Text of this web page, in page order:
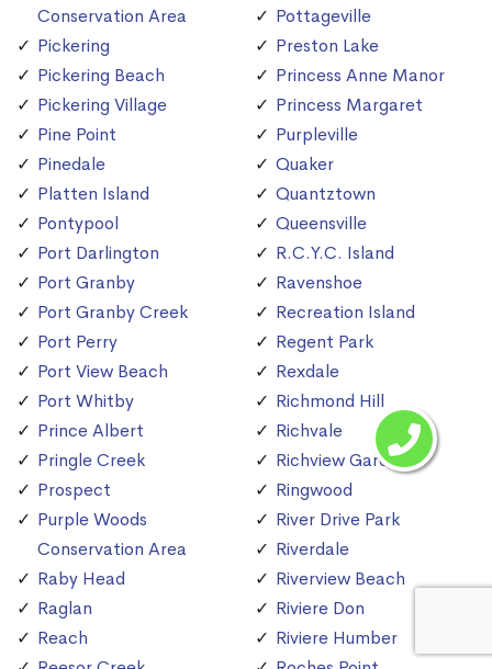
Conservation Area
Pickering
Pickering Beach
Pickering Village
Pine Point
Pinedale
Platten Island
Pontypool
Port Darlington
Port Granby
Port Granby Creek
Port Perry
Port View Beach
Port Whitby
Prince Albert
Pringle Creek
Prospect
Purple Woods
Conservation Area
Raby Head
Raglan
Reach
Pottageville
Preston Lake
Princess Anne Manor
Princess Margaret
Purpleville
Quaker
Quantztown
Queensville
R.C.Y.C. Island
Ravenshoe
Recreation Island
Regent Park
Rexdale
Richmond Hill
Richvale
Richview Gardens
Ringwood
River Drive Park
Riverdale
Riverview Beach
Riviere Don
Riviere Humber